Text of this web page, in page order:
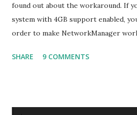
found out about the workaround. If
system with 4GB support enabled,
order to make NetworkManager
related to the x86_64 kernel. Let
SHARE 9 COMMENTS